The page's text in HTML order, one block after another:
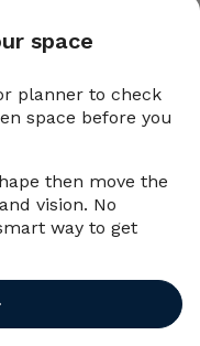
space
planner to check
space before you
then move the
vision. No
way to get